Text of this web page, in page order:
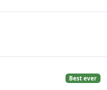
Best ever